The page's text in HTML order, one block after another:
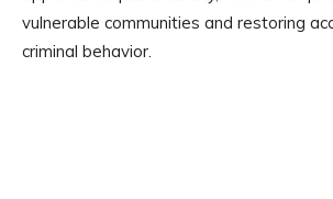
vulnerable communities and restoring
criminal behavior.